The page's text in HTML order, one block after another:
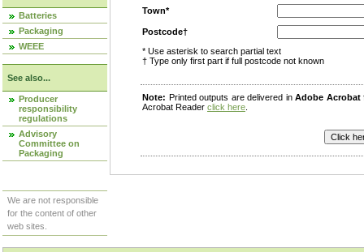
Batteries
Packaging
WEEE
See also...
Producer
responsibility
regulations
Advisory
Committee on
Packaging
We are not responsible
for the content of other
web sites.
Town*
Postcode†
* Use asterisk to search partial text
† Type only first part if full postcode not known
Note: Printed outputs are delivered inAdobe Acrobat
Acrobat Reader click here